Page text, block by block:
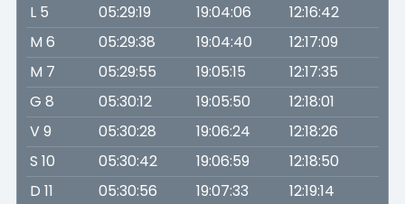
L 5
05:29:19 19:04:06
12:16:42
M 6
05:29:38 19:04:40
12:17:09
M 7
05:29:55 19:05:15
12:17:35
G 8
05:30:12 19:05:50
12:18:01
V 9
05:30:28 19:06:24
12:18:26
S 10
05:30:42 19:06:59
12:18:50
D 11
05:30:56 19:07:33
12:19:14